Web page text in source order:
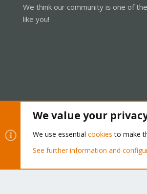
We think our community is one of
like you!
Community platform by XenForo® ©
We value your
We use essential cookies to make
See further information and